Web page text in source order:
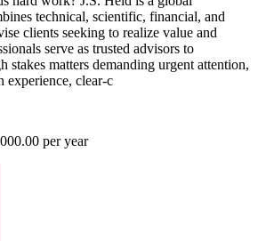
technical, scientific, financial, and
clients seeking to realize value and
serve as trusted advisors to
stakes matters demanding urgent attention,
experience, clear-c
per year